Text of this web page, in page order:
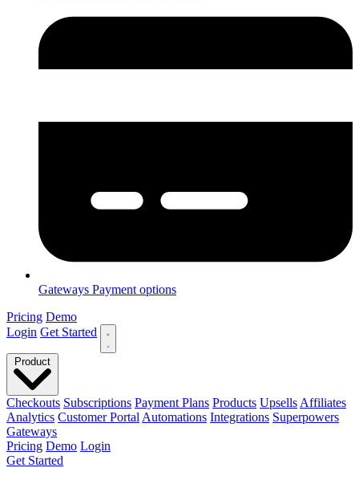
Gateways Payment options
Pricing Demo
Login Get Started
Checkouts Subscriptions Payment Plans Products Upsells Affiliates
Analytics Customer Portal Automations Integrations Superpowers
Gateways
Pricing Demo Login
Get Started